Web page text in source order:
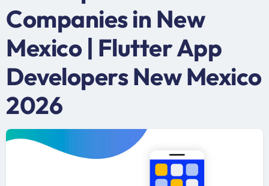
Companies in New
Mexico | Flutter App
Developers New Mexico
2026